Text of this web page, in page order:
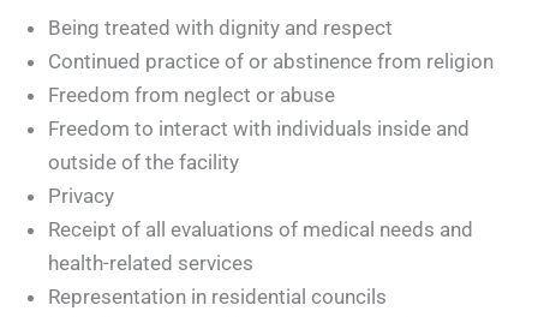
Being treated with dignity and respect
Continued practice of or abstinence from religion
Freedom from neglect or abuse
Freedom to interact with individuals inside and
outside of the facility
Privacy
Receipt of all evaluations of medical needs and
health-related services
Representation in residential councils